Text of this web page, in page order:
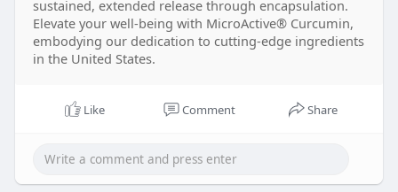
sustained, extended release through encapsulation.
Elevate your well-being with MicroActive® Curcumin,
embodying our dedication to cutting-edge ingredients
in the United States.
Like Comment Share